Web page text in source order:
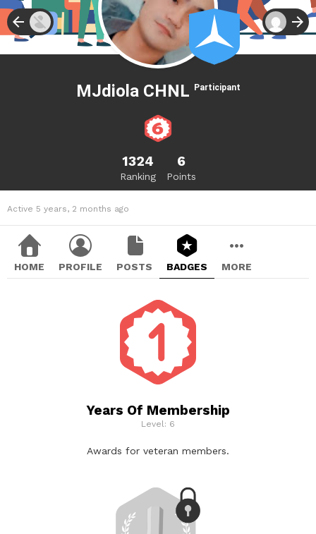
MJdiola CHNL Participant
1324
Ranking
6
Points
Active 5 years, 2 months ago
HOME PROFILE POSTS BADGES MORE
Years Of Membership
Level: 6
Awards for veteran members.